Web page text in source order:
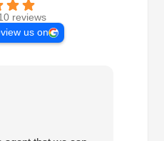
reviews
us on